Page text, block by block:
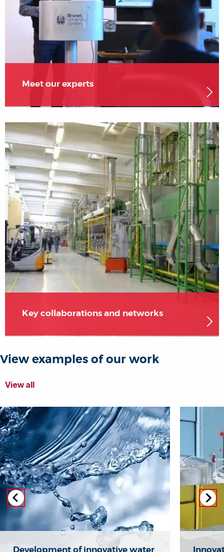
Meet our experts
Key collaborations and networks
View examples of our work
View all
Development of innovative water